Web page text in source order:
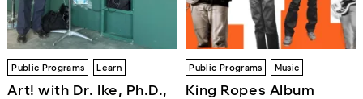
Public Programs Learn
Art! with Dr. Ike, Ph.D.,
Public Programs Music
King Ropes Album